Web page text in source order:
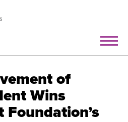
of
Wins
Foundation’s